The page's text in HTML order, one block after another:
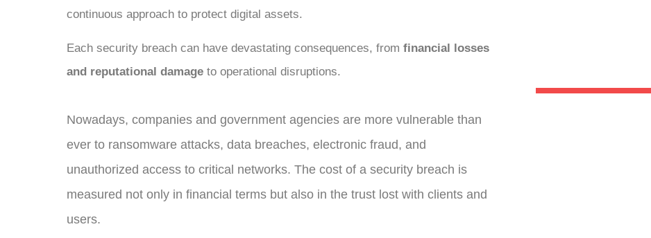
continuous approach to protect digital assets.
Each security breach can have devastating consequences, from financial losses
and reputational damage to operational disruptions.
Nowadays, companies and government agencies are more vulnerable than
ever to ransomware attacks, data breaches, electronic fraud, and
unauthorized access to critical networks. The cost of a security breach is
measured not only in financial terms but also in the trust lost with clients and
users.